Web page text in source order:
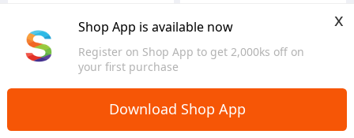
Shop App is available now
Register on Shop App to get 2,000ks off on
your first purchase
x
Download Shop App